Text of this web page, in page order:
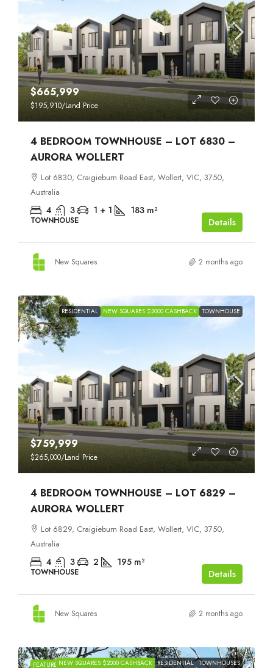
$665,999
$195,910/Land Price
4 BEDROOM TOWNHOUSE – LOT 6830 –
AURORA WOLLERT
Lot 6830, Craigieburn Road East, Wollert, VIC, 3750,
Australia
4 3 1 + 1 183 m²
TOWNHOUSE Details
New Squares 2 months ago
RESIDENTIAL NEW SQUARES $2000 CASHBACK TOWNHOUSE
$759,999
$265,000/Land Price
4 BEDROOM TOWNHOUSE – LOT 6829 –
AURORA WOLLERT
Lot 6829, Craigieburn Road East, Wollert, VIC, 3750,
Australia
4 3 2 195 m²
TOWNHOUSE Details
New Squares 2 months ago
FEATUREDNEW SQUARES $2000 CASHBACK RESIDENTIAL TOWNHOUSES